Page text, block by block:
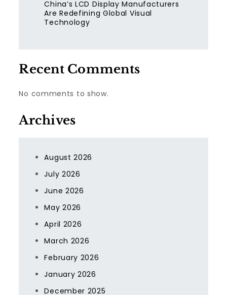
China’s LCD Display Manufacturers
Are Redefining Global Visual
Technology
Recent Comments
No comments to show.
Archives
August 2026
July 2026
June 2026
May 2026
April 2026
March 2026
February 2026
January 2026
December 2025